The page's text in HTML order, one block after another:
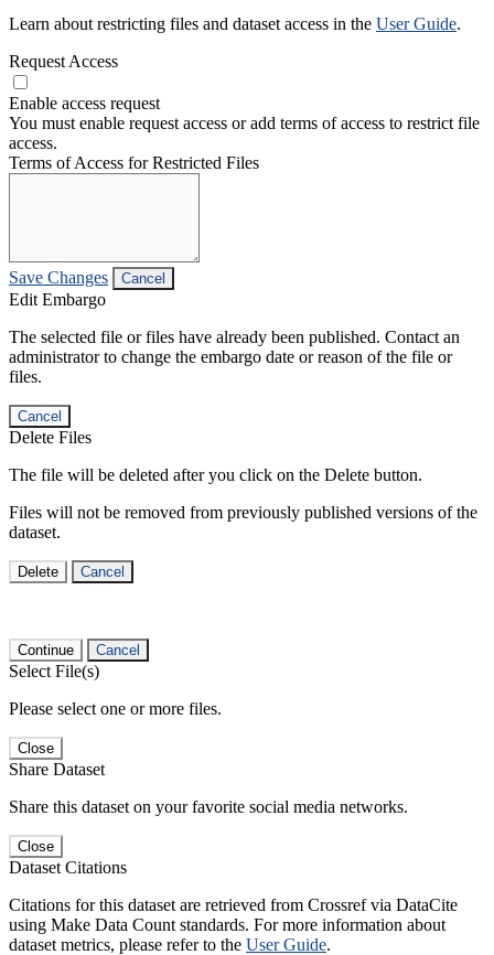
Learn about restricting files and dataset access in the User Guide.
Request Access
Enable access request
You must enable request access or add terms of access to restrict file
access.
Terms of Access for Restricted Files
Save Changes Cancel
Edit Embargo
The selected file or files have already been published. Contact an
administrator to change the embargo date or reason of the file or
files.
Cancel
Delete Files
The file will be deleted after you click on the Delete button.
Files will not be removed from previously published versions of the
dataset.
Delete Cancel
Continue Cancel
Select File(s)
Please select one or more files.
Close
Share Dataset
Share this dataset on your favorite social media networks.
Close
Dataset Citations
Citations for this dataset are retrieved from Crossref via DataCite
using Make Data Count standards. For more information about
dataset metrics, please refer to the User Guide.